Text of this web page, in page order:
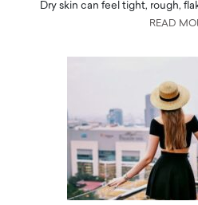
Dry skin can feel tight, rough,
READ